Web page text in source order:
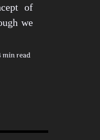
of
we
min read